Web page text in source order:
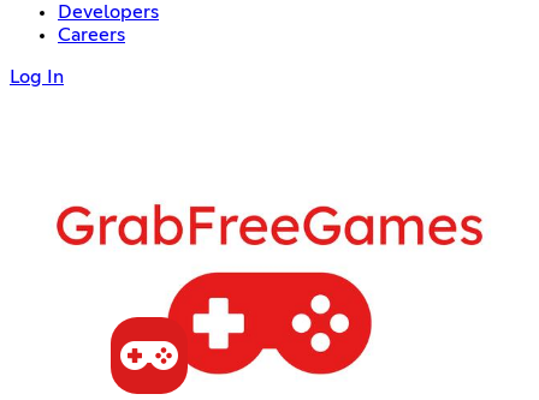
Developers
Careers
Log In